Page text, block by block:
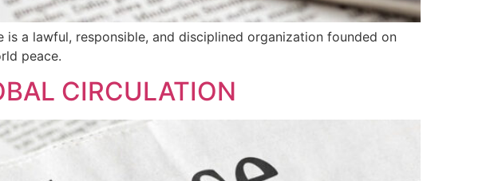
a lawful, responsible, and disciplined organization founded on
peace.
CIRCULATION